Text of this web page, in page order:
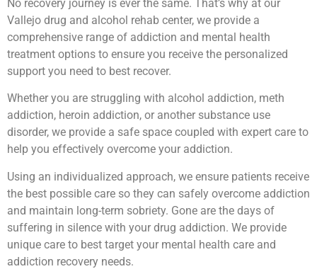
No recovery journey is ever the same. That’s why at our
Vallejo drug and alcohol rehab center, we provide a
comprehensive range of addiction and mental health
treatment options to ensure you receive the personalized
support you need to best recover.
Whether you are struggling with alcohol addiction, meth
addiction, heroin addiction, or another substance use
disorder, we provide a safe space coupled with expert care to
help you effectively overcome your addiction.
Using an individualized approach, we ensure patients receive
the best possible care so they can safely overcome addiction
and maintain long-term sobriety. Gone are the days of
suffering in silence with your drug addiction. We provide
unique care to best target your mental health care and
addiction recovery needs.